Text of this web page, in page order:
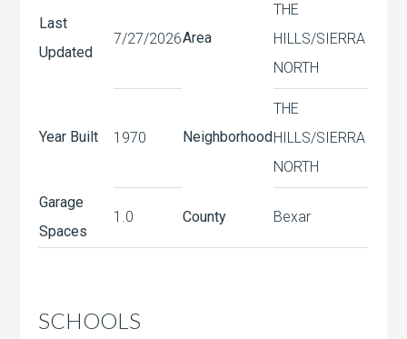
Last
Updated
7/27/2026Area
THE
HILLS/SIERRA
NORTH
Year Built 1970 Neighborhood
THE
HILLS/SIERRA
NORTH
Garage
Spaces
1.0 County Bexar
SCHOOLS